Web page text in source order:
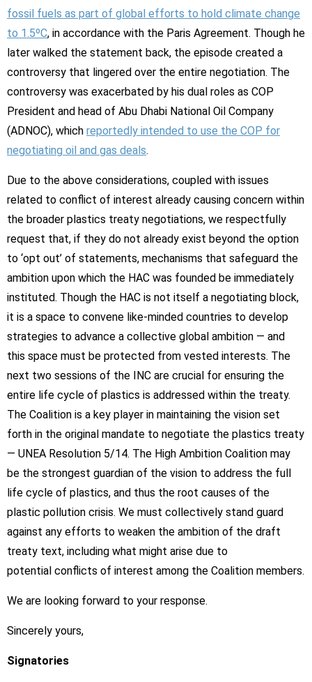
fossil fuels as part of global efforts to hold climate change
to 1.5ºC, in accordance with the Paris Agreement. Though he
later walked the statement back, the episode created a
controversy that lingered over the entire negotiation. The
controversy was exacerbated by his dual roles as COP
President and head of Abu Dhabi National Oil Company
(ADNOC), which reportedly intended to use the COP for
negotiating oil and gas deals.
Due to the above considerations, coupled with issues
related to conflict of interest already causing concern within
the broader plastics treaty negotiations, we respectfully
request that, if they do not already exist beyond the option
to ‘opt out’ of statements, mechanisms that safeguard the
ambition upon which the HAC was founded be immediately
instituted. Though the HAC is not itself a negotiating block,
it is a space to convene like-minded countries to develop
strategies to advance a collective global ambition — and
this space must be protected from vested interests. The
next two sessions of the INC are crucial for ensuring the
entire life cycle of plastics is addressed within the treaty.
The Coalition is a key player in maintaining the vision set
forth in the original mandate to negotiate the plastics treaty
— UNEA Resolution 5/14. The High Ambition Coalition may
be the strongest guardian of the vision to address the full
life cycle of plastics, and thus the root causes of the
plastic pollution crisis. We must collectively stand guard
against any efforts to weaken the ambition of the draft
treaty text, including what might arise due to
potential conflicts of interest among the Coalition members.
We are looking forward to your response.
Sincerely yours,
Signatories